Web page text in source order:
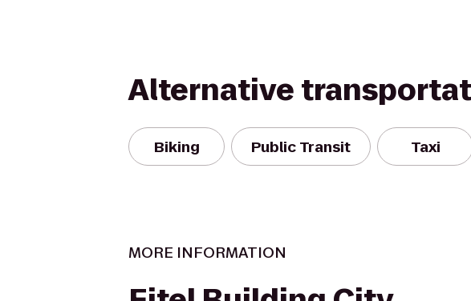
Alternative
Biking Public Transit Taxi
MORE INFORMATION